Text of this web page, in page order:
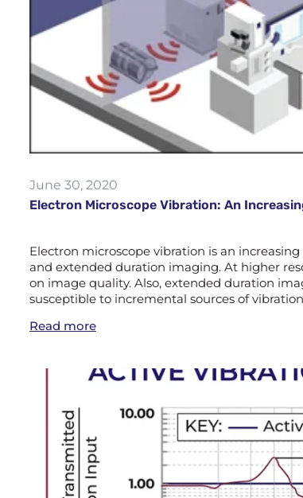
June 30, 2020
Electron Microscope Vibration: An
Electron microscope vibration is an
and extended duration imaging. At higher
on image quality. Also, extended duration
susceptible to incremental sources of vibration
Read more